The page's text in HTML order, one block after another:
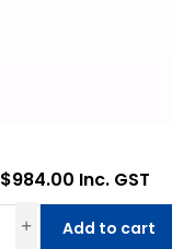
$984.00 Inc. GST
Add to cart